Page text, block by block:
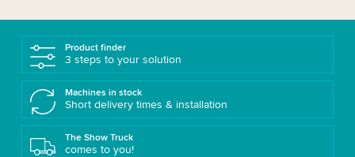
Product finder
3 steps to your solution
Machines in stock
Short delivery times & installation
The Show Truck
comes to you!